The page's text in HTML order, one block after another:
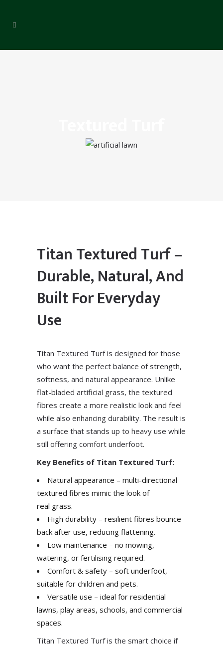
Titan Textured Turf –
Durable, Natural, And
Built For Everyday
Use
Titan Textured Turf is designed for those
who want the perfect balance of strength,
softness, and natural appearance. Unlike
flat-bladed artificial grass, the textured
fibres create a more realistic look and feel
while also enhancing durability. The result is
a surface that stands up to heavy use while
still offering comfort underfoot.
Key Benefits of Titan Textured Turf:
Natural appearance – multi-directional
textured fibres mimic the look of
real grass.
High durability – resilient fibres bounce
back after use, reducing flattening.
Low maintenance – no mowing,
watering, or fertilising required.
Comfort & safety – soft underfoot,
suitable for children and pets.
Versatile use – ideal for residential
lawns, play areas, schools, and commercial
spaces.
Titan Textured Turf is the smart choice if